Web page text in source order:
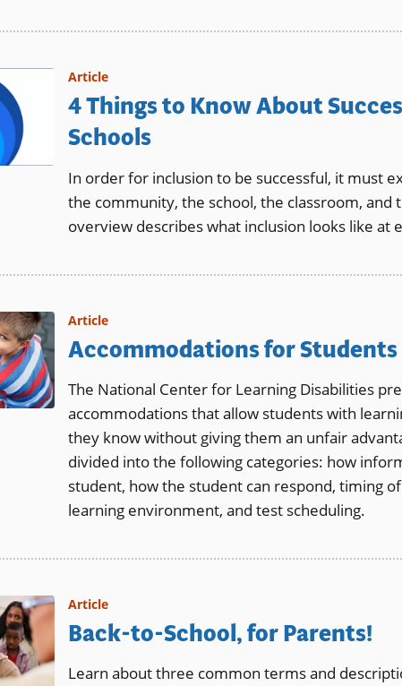
Article
4 Things to Know About
Schools
In order for inclusion to be successful, it must
the community, the school, the classroom, and
overview describes what inclusion looks like at
Article
Accommodations for
The National Center for Learning Disabilities
accommodations that allow students with
they know without giving them an unfair
divided into the following categories: how
student, how the student can respond, timing
learning environment, and test scheduling.
Article
Back-to-School, for Parents!
Learn about three common terms and